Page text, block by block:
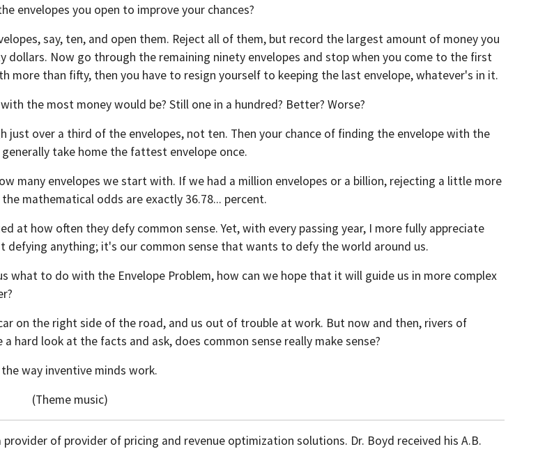
envelopes you open to improve your chances?
say, ten, and open them. Reject all of them, but record the largest amount of money you
dollars. Now go through the remaining ninety envelopes and stop when you come to the first
than fifty, then you have to resign yourself to keeping the last envelope, whatever's in it.
the most money would be? Still one in a hundred? Better? Worse?
over a third of the envelopes, not ten. Then your chance of finding the envelope with the
take home the fattest envelope once.
many envelopes we start with. If we had a million envelopes or a billion, rejecting a little more
mathematical odds are exactly 36.78... percent.
at how often they defy common sense. Yet, with every passing year, I more fully appreciate
defying anything; it's our common sense that wants to defy the world around us.
what to do with the Envelope Problem, how can we hope that it will guide us in more complex
on the right side of the road, and us out of trouble at work. But now and then, rivers of
look at the facts and ask, does common sense really make sense?
way inventive minds work.
(Theme music)
of provider of pricing and revenue optimization solutions. Dr. Boyd received his A.B.